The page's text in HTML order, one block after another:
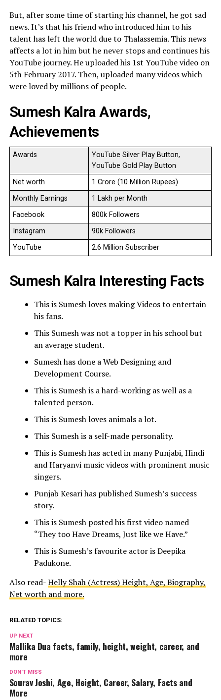
But, after some time of starting his channel, he got sad
news. It’s that his friend who introduced him to his
talent has left the world due to Thalassemia. This news
affects a lot in him but he never stops and continues his
YouTube journey. He uploaded his 1st YouTube video on
5th February 2017. Then, uploaded many videos which
were loved by millions of people.
Sumesh Kalra Awards,
Achievements
Awards
YouTube Silver Play Button,
YouTube Gold Play Button
Net worth
1 Crore (10 Million Rupees)
Monthly Earnings
1 Lakh per Month
Facebook
800k Followers
Instagram
90k Followers
YouTube
2.6 Million Subscriber
Sumesh Kalra Interesting Facts
This is Sumesh loves making Videos to entertain
his fans.
This Sumesh was not a topper in his school but
an average student.
Sumesh has done a Web Designing and
Development Course.
This is Sumesh is a hard-working as well as a
talented person.
This is Sumesh loves animals a lot.
This Sumesh is a self-made personality.
This is Sumesh has acted in many Punjabi, Hindi
and Haryanvi music videos with prominent music
singers.
Punjab Kesari has published Sumesh’s success
story.
This is Sumesh posted his first video named
“They too Have Dreams, Just like we Have.”
This is Sumesh’s favourite actor is Deepika
Padukone.
Also read-Helly Shah (Actress) Height, Age, Biography,
Net worth and more.
RELATED TOPICS:
UP NEXT
Mallika Dua facts, family, height, weight, career, and
more
DON'T MISS
Sourav Joshi, Age, Height, Career, Salary, Facts and
More